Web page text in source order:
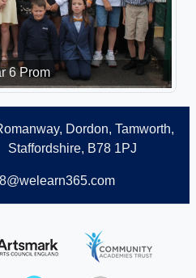
6 Prom
Dordon, Tamworth,
Staffordshire, B78 1PJ